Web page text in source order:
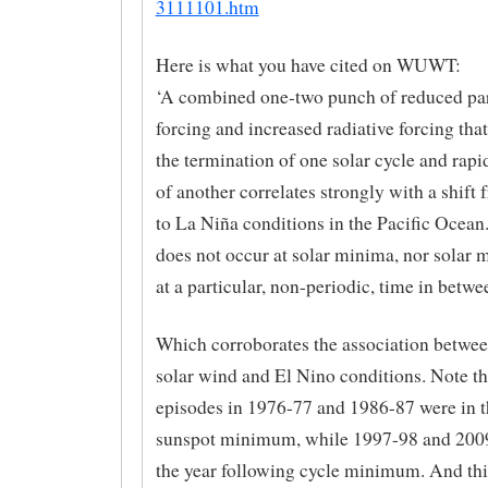
3111101.htm
Here is what you have cited on WUWT:
‘A combined one-two punch of reduced
forcing and increased radiative forcing
the termination of one solar cycle and
of another correlates strongly with a shift
to La Niña conditions in the Pacific
does not occur at solar minima, nor solar
at a particular, non-periodic, time in
Which corroborates the association
solar wind and El Nino conditions. Note
episodes in 1976-77 and 1986-87 were in
sunspot minimum, while 1997-98 and
the year following cycle minimum. And